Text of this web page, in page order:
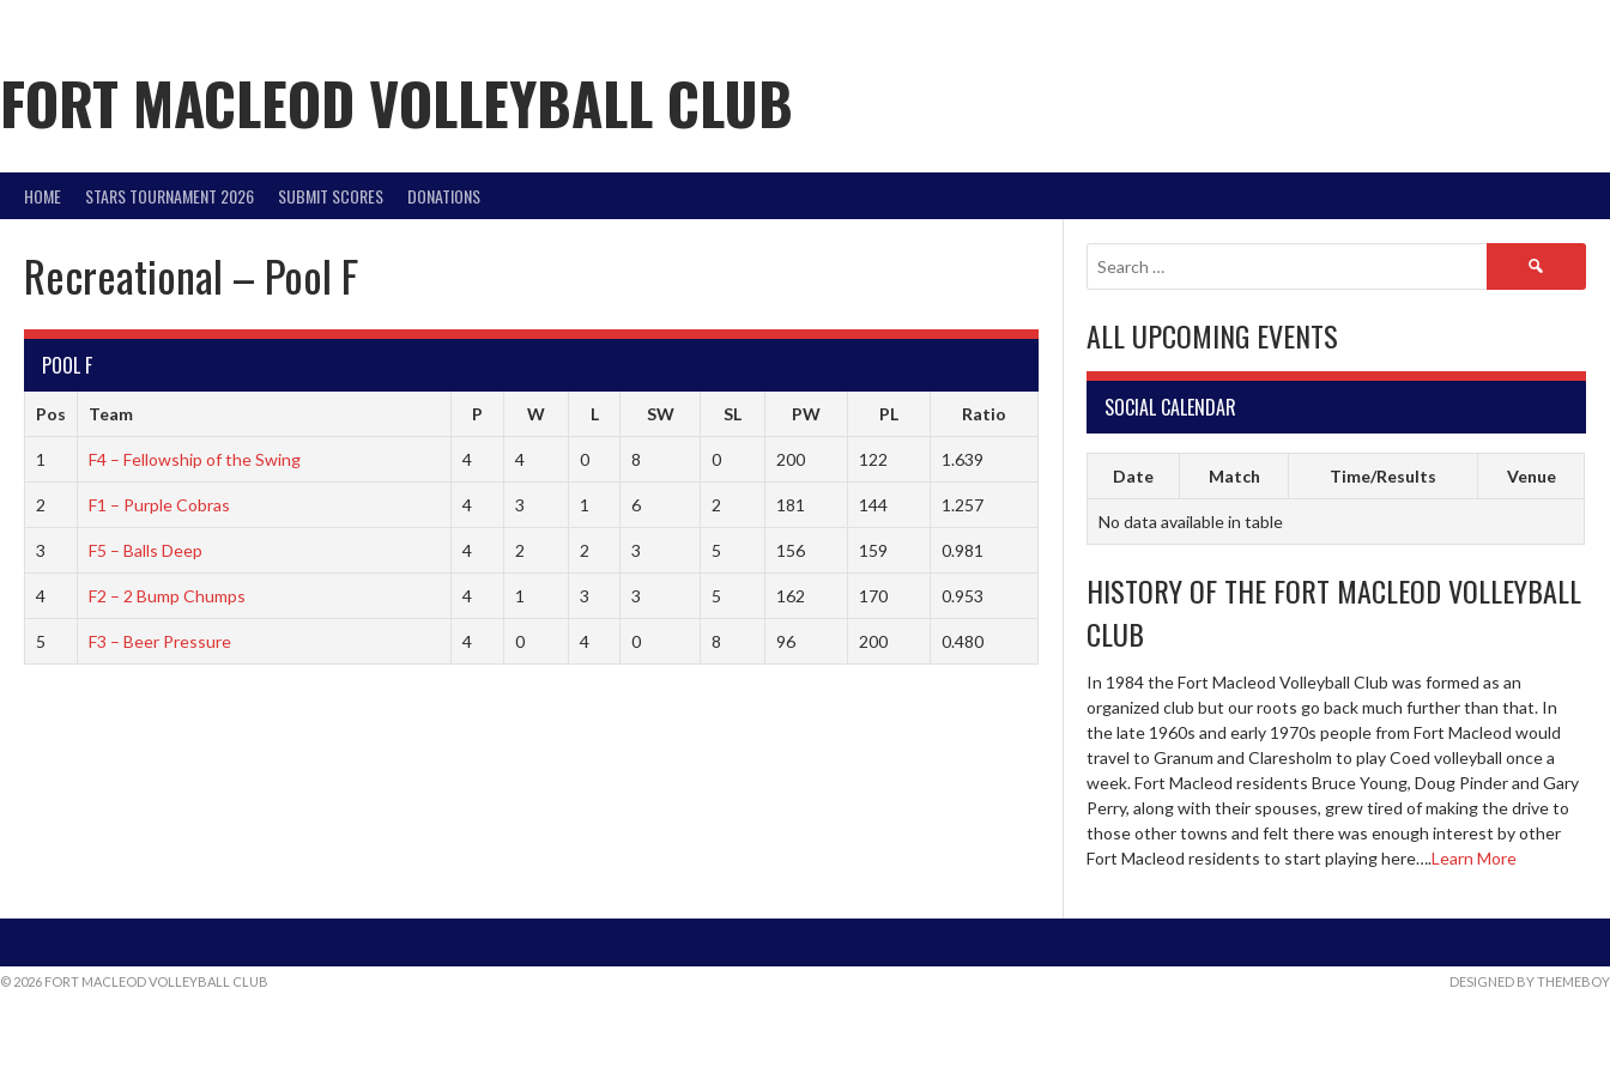
FORT MACLEOD VOLLEYBALL CLUB
HOME STARS TOURNAMENT 2026 SUBMIT SCORES DONATIONS
Recreational – Pool F
POOL F
Pos Team P W L SW SL PW PL Ratio
1 F4 – Fellowship of the Swing 4 4 0 8 0 200 122 1.639
2 F1 – Purple Cobras 4 3 1 6 2 181 144 1.257
3 F5 – Balls Deep 4 2 2 3 5 156 159 0.981
4 F2 – 2 Bump Chumps 4 1 3 3 5 162 170 0.953
5 F3 – Beer Pressure 4 0 4 0 8 96 200 0.480
Search
ALL UPCOMING EVENTS
SOCIAL CALENDAR
Date Match Time/Results Venue
No data available in table
HISTORY OF THE FORT MACLEOD VOLLEYBALL
CLUB
In 1984 the Fort Macleod Volleyball Club was formed as an
organized club but our roots go back much further than that. In
the late 1960s and early 1970s people from Fort Macleod would
travel to Granum and Claresholm to play Coed volleyball once a
week. Fort Macleod residents Bruce Young, Doug Pinder and Gary
Perry, along with their spouses, grew tired of making the drive to
those other towns and felt there was enough interest by other
Fort Macleod residents to start playing here….Learn More
© 2026 FORT MACLEOD VOLLEYBALL CLUB DESIGNED BY THEMEBOY